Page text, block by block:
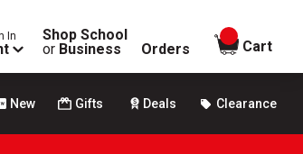
In
Shop School
or Business Orders
items in
Cart
New Gifts Deals Clearance